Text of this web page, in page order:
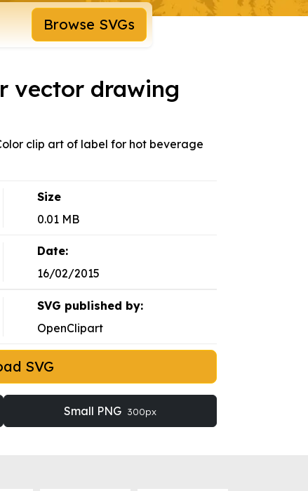
Browse SVGs
vector drawing
clip art of label for hot beverage
Size
0.01 MB
Date:
16/02/2015
SVG published by:
OpenClipart
SVG
Small PNG 300px